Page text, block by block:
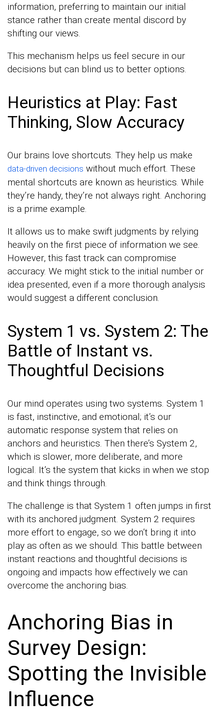
information, preferring to maintain our initial
stance rather than create mental discord by
shifting our views.
This mechanism helps us feel secure in our
decisions but can blind us to better options.
Heuristics at Play: Fast
Thinking, Slow Accuracy
Our brains love shortcuts. They help us make
data-driven decisions without much effort. These
mental shortcuts are known as heuristics. While
they’re handy, they’re not always right. Anchoring
is a prime example.
It allows us to make swift judgments by relying
heavily on the first piece of information we see.
However, this fast track can compromise
accuracy. We might stick to the initial number or
idea presented, even if a more thorough analysis
would suggest a different conclusion.
System 1 vs. System 2: The
Battle of Instant vs.
Thoughtful Decisions
Our mind operates using two systems. System 1
is fast, instinctive, and emotional; it’s our
automatic response system that relies on
anchors and heuristics. Then there’s System 2,
which is slower, more deliberate, and more
logical. It’s the system that kicks in when we stop
and think things through.
The challenge is that System 1 often jumps in first
with its anchored judgment. System 2 requires
more effort to engage, so we don’t bring it into
play as often as we should. This battle between
instant reactions and thoughtful decisions is
ongoing and impacts how effectively we can
overcome the anchoring bias.
Anchoring Bias in
Survey Design:
Spotting the Invisible
Influence